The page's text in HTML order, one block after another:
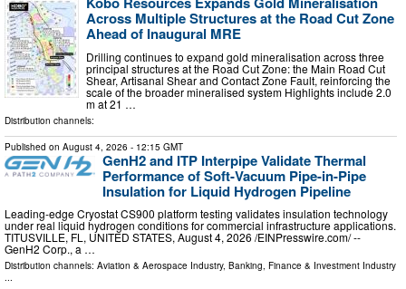
Across Multiple Structures at the Road Cut Zone
Ahead of Inaugural MRE
Drilling continues to expand gold mineralisation across three
principal structures at the Road Cut Zone: the Main Road Cut
Shear, Artisanal Shear and Contact Zone Fault, reinforcing the
scale of the broader mineralised system Highlights include 2.0
m at 21 …
Distribution channels:
Published on August 4, 2026 - 12:15 GMT
GenH2 and ITP Interpipe Validate Thermal
Performance of Soft-Vacuum Pipe-in-Pipe
Insulation for Liquid Hydrogen Pipeline
Leading-edge Cryostat CS900 platform testing validates insulation technology
under real liquid hydrogen conditions for commercial infrastructure applications.
TITUSVILLE, FL, UNITED STATES, August 4, 2026 /⁨EINPresswire.com⁩/ --
GenH2 Corp., a …
Distribution channels: Aviation & Aerospace Industry, Banking, Finance & Investment Industry
...